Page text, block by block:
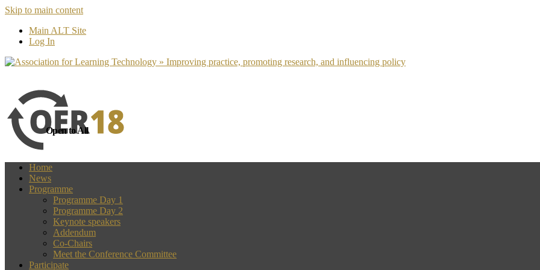
Skip to main content
Main ALT Site
Log In
Open to All
Home
News
Programme
Programme Day 1
Programme Day 2
Keynote speakers
Addendum
Co-Chairs
Meet the Conference Committee
Participate
more